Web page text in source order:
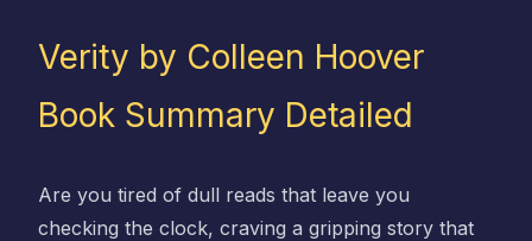
Verity by Colleen Hoover
Book Summary Detailed
Are you tired of dull reads that leave you
checking the clock, craving a gripping story that